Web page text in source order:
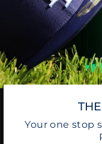
Your one stop